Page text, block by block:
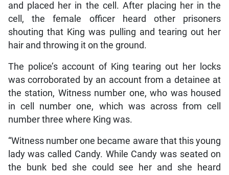
and placed her in the cell. After placing her in the
cell, the female officer heard other prisoners
shouting that King was pulling and tearing out her
hair and throwing it on the ground.
The police’s account of King tearing out her locks
was corroborated by an account from a detainee at
the station, Witness number one, who was housed
in cell number one, which was across from cell
number three where King was.
“Witness number one became aware that this young
lady was called Candy. While Candy was seated on
the bunk bed she could see her and she heard